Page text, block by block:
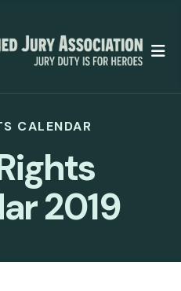
CALENDAR
2019